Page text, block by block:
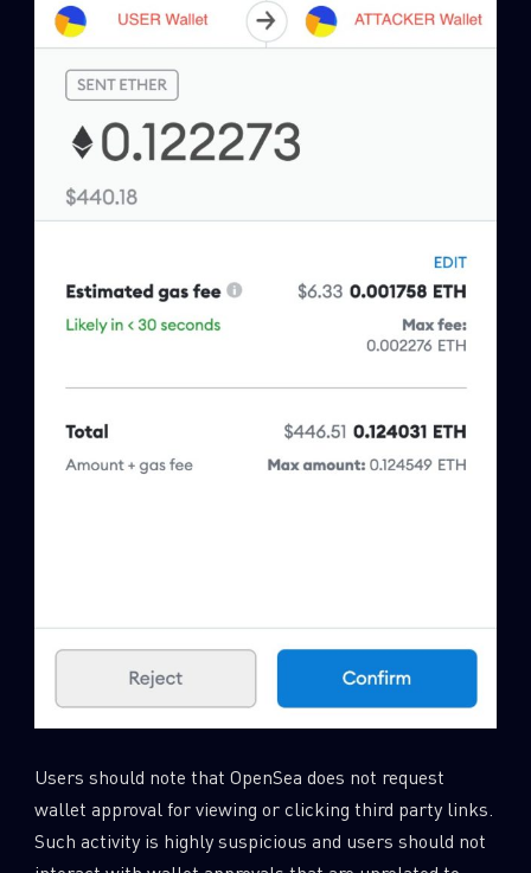
Users should note that OpenSea does not request
wallet approval for viewing or clicking third party links.
Such activity is highly suspicious and users should not